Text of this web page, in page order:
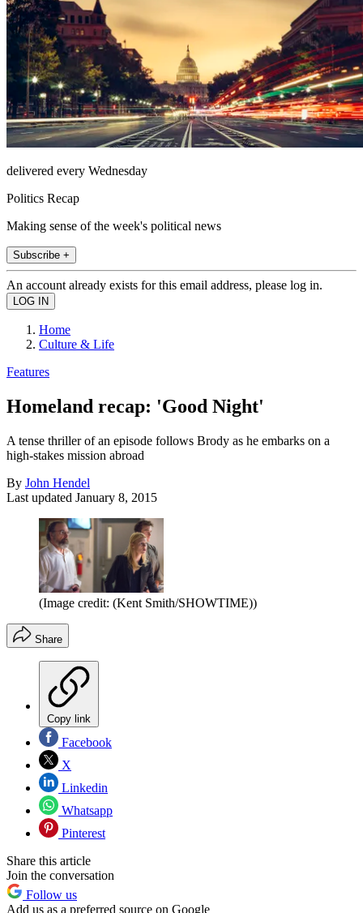
delivered every Wednesday
Politics Recap
Making sense of the week's political news
Subscribe +
An account already exists for this email address, please log in.
Home
Culture & Life
Features
Homeland recap: 'Good Night'
A tense thriller of an episode follows Brody as he embarks on a
high-stakes mission abroad
By John Hendel
Last updated January 8, 2015
(Image credit: (Kent Smith/SHOWTIME))
Share
Copy link
Facebook
X
Linkedin
Whatsapp
Pinterest
Share this article
Join the conversation
Follow us
Add us as a preferred source on Google